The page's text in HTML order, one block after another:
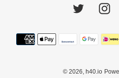
Y
/
E
Twitter
© 2026, h40.io